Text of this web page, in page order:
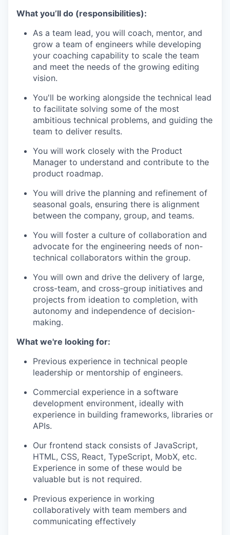
What you’ll do (responsibilities):
As a team lead, you will coach, mentor, and
grow a team of engineers while developing
your coaching capability to scale the team
and meet the needs of the growing editing
vision.
You'll be working alongside the technical lead
to facilitate solving some of the most
ambitious technical problems, and guiding the
team to deliver results.
You will work closely with the Product
Manager to understand and contribute to the
product roadmap.
You will drive the planning and refinement of
seasonal goals, ensuring there is alignment
between the company, group, and teams.
You will foster a culture of collaboration and
advocate for the engineering needs of non-
technical collaborators within the group.
You will own and drive the delivery of large,
cross-team, and cross-group initiatives and
projects from ideation to completion, with
autonomy and independence of decision-
making.
What we're looking for:
Previous experience in technical people
leadership or mentorship of engineers.
Commercial experience in a software
development environment, ideally with
experience in building frameworks, libraries or
APIs.
Our frontend stack consists of JavaScript,
HTML, CSS, React, TypeScript, MobX, etc.
Experience in some of these would be
valuable but is not required.
Previous experience in working
collaboratively with team members and
communicating effectively